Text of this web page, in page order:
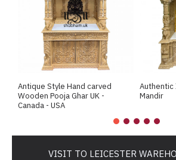
Antique Style Hand carved
Wooden Pooja Ghar UK -
Canada - USA
Authentic
Mandir
VISIT TO LEICESTER